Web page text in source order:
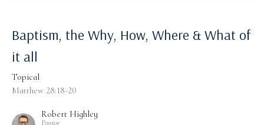
Baptism, the Why, How, Where & What of
it all
Topical
Matthew 28:18-20
Robert Highley
Pastor